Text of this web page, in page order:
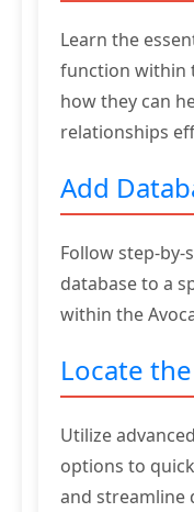
Learn the
function within
how they can
relationships
Add
Follow step-
database to a
within the
Locate
Utilize
options to
and streamline